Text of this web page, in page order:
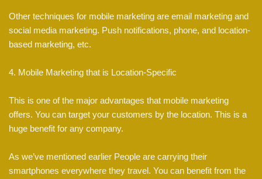
Other techniques for mobile marketing are email marketing and
social media marketing. Push notifications, phone, and location-
based marketing, etc.
4. Mobile Marketing that is Location-Specific
This is one of the major advantages that mobile marketing
offers. You can target your customers by the location. This is a
huge benefit for any company.
As we’ve mentioned earlier People are carrying their
smartphones everywhere they travel. You can benefit from the